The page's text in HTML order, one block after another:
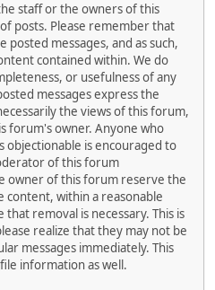
staff or the owners of this
posts. Please remember that
messages, and as such,
contained within. We do
or usefulness of any
messages express the
the views of this forum,
forum's owner. Anyone who
objectionable is encouraged to
of this forum
owner of this forum reserve the
within a reasonable
removal is necessary. This is
realize that they may not be
messages immediately. This
information as well.